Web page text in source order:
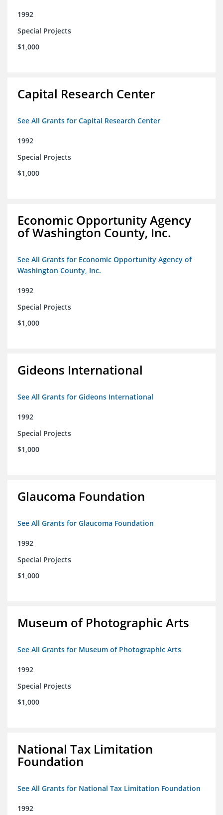
1992
Special Projects
$1,000
Capital Research Center
See All Grants for Capital Research Center
1992
Special Projects
$1,000
Economic Opportunity Agency
of Washington County, Inc.
See All Grants for Economic Opportunity Agency of
Washington County, Inc.
1992
Special Projects
$1,000
Gideons International
See All Grants for Gideons International
1992
Special Projects
$1,000
Glaucoma Foundation
See All Grants for Glaucoma Foundation
1992
Special Projects
$1,000
Museum of Photographic Arts
See All Grants for Museum of Photographic Arts
1992
Special Projects
$1,000
National Tax Limitation
Foundation
See All Grants for National Tax Limitation Foundation
1992